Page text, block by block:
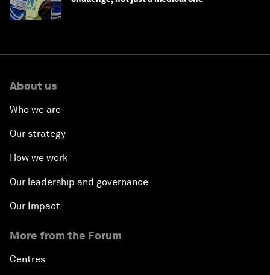
About us
Who we are
Our strategy
How we work
Our leadership and governance
Our Impact
More from the Forum
Centres